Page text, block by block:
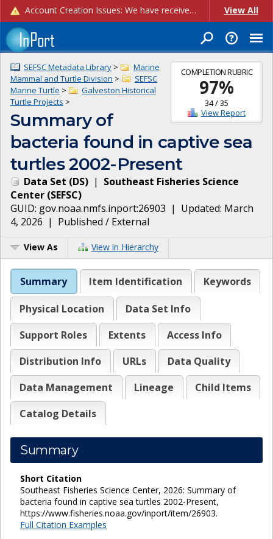
Account Creation Issues: We have received reports of issues with creating new user accounts and linking accounts to CAM, and are currently investigating the root cause. In the meantime: - If you're experiencing errors creating new users, please use the "Quick Add" feature instead (click the "Quick Add" button on the Manage Users page). - If you're experiencing errors linking CAM accoun... View All
COMPLETION RUBRIC
97%
34/35
View Report
SEFSC Metadata Library >
Marine
Mammal and Turtle Division >
SEFSC
Marine Turtle >
Galveston Historical
Turtle Projects >
Summary of
bacteria found in captive sea
turtles 2002-Present
Data Set (DS) | Southeast Fisheries Science
Center (SEFSC)
GUID: gov.noaa.nmfs.inport:26903 | Updated: March
4, 2026 | Published / External
View As View in Hierarchy
Summary Item Identification Keywords
Physical Location
Data Set Info
Support Roles
Extents
Access Info
Distribution Info
URLs
Data Quality
Data Management
Lineage
Child Items
Catalog Details
Summary
Short Citation
Southeast Fisheries Science Center, 2026: Summary of
bacteria found in captive sea turtles 2002-Present,
https://www.fisheries.noaa.gov/inport/item/26903.
Full Citation Examples